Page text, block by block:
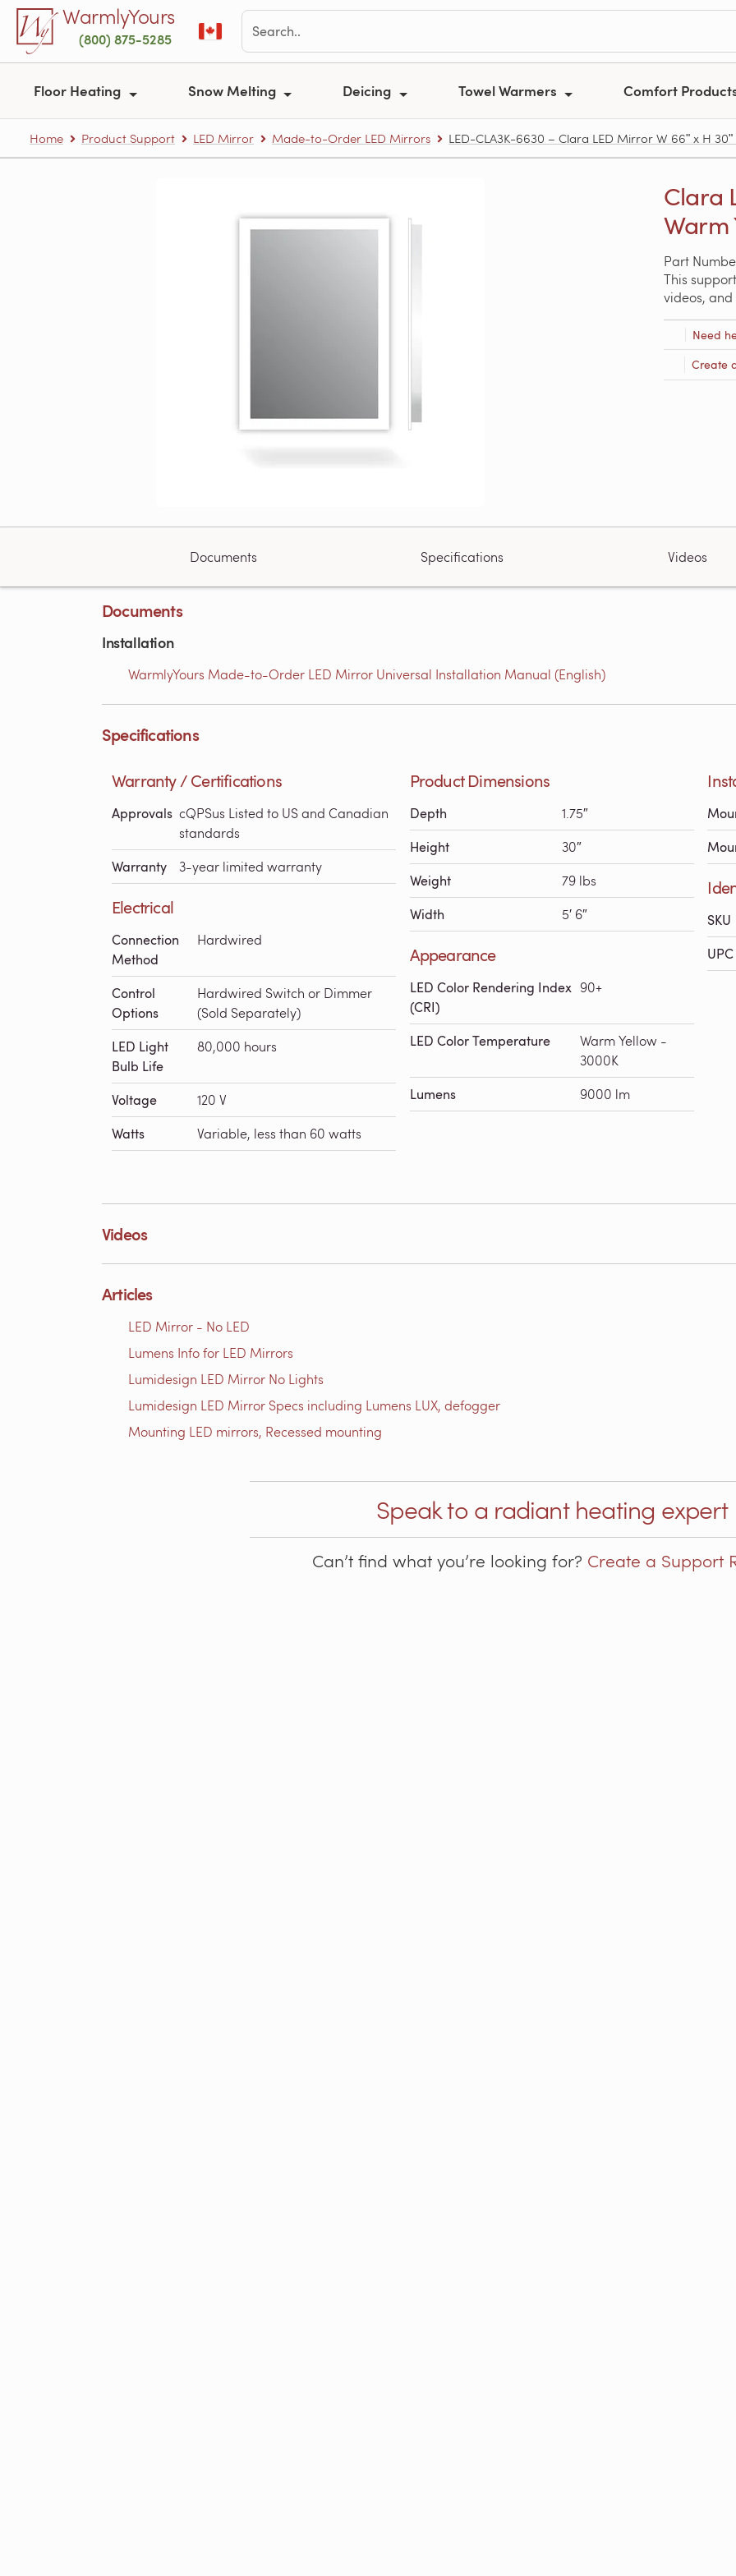
Skip to main contentWarmlyYours
(800) 875-5285
Floor Heating Snow Melting Deicing Towel Warmers Comfort
Home Product Support LED Mirror Made-to-Order LED Mirrors LED-CLA3K-6630 – Clara LED Mirror W 66ʺ x H 30ʺ
Clara
Warm
Part
This
videos,
Need
Create
Documents Specifications Videos
Documents
Installation
WarmlyYours Made-to-Order LED Mirror Universal Installation Manual (English)
Specifications
Warranty / Certifications
Approvals cQPSus Listed to US and Canadian
standards
Warranty 3-year limited warranty
Electrical
Connection
Method
Hardwired
Control
Options
Hardwired Switch or Dimmer
(Sold Separately)
LED Light
Bulb Life
80,000 hours
Voltage 120 V
Watts Variable, less than 60 watts
Product Dimensions
Depth 1.75″
Height 30″
Weight 79 lbs
Width 5′ 6″
Appearance
LED Color Rendering Index
(CRI)
90+
LED Color Temperature
Warm Yellow -
3000K
Lumens 9000 lm
SKU
Videos
Articles
LED Mirror - No LED
Lumens Info for LED Mirrors
Lumidesign LED Mirror No Lights
Lumidesign LED Mirror Specs including Lumens LUX, defogger
Mounting LED mirrors, Recessed mounting
Speak to a radiant heating expert
Can’t find what you’re looking for? Create a Support